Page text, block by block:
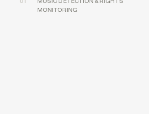
MONITORING